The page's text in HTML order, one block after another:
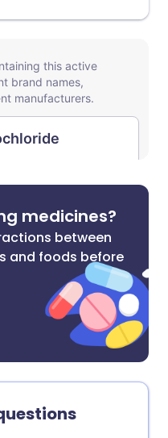
medicines?
between
and foods before